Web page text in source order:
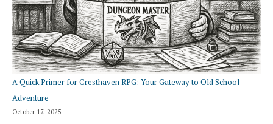
A Quick Primer for Cresthaven RPG: Your Gateway to Old School
Adventure
October 17, 2025